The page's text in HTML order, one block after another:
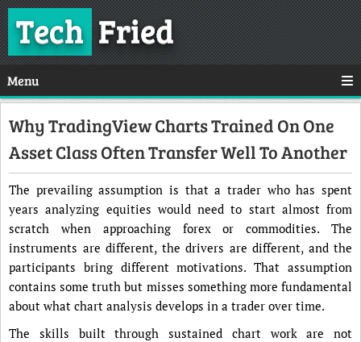
TechFried
Menu
Why TradingView Charts Trained On One
Asset Class Often Transfer Well To Another
The prevailing assumption is that a trader who has spent
years analyzing equities would need to start almost from
scratch when approaching forex or commodities. The
instruments are different, the drivers are different, and the
participants bring different motivations. That assumption
contains some truth but misses something more fundamental
about what chart analysis develops in a trader over time.
The skills built through sustained chart work are not